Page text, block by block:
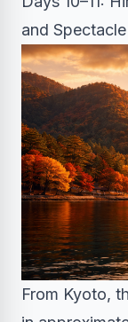
and Spectacle
From Kyoto,